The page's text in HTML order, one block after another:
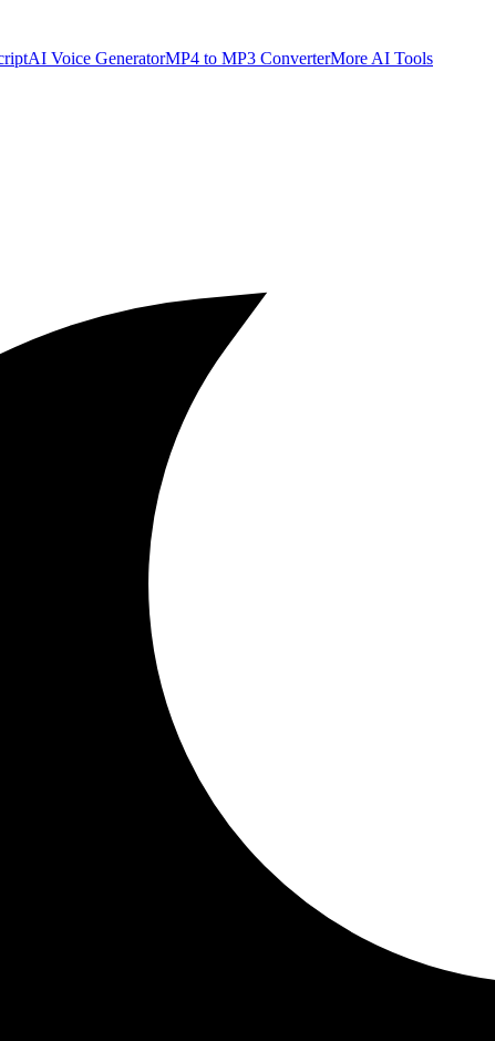
AI Voice GeneratorMP4 to MP3 ConverterMore AI Tools